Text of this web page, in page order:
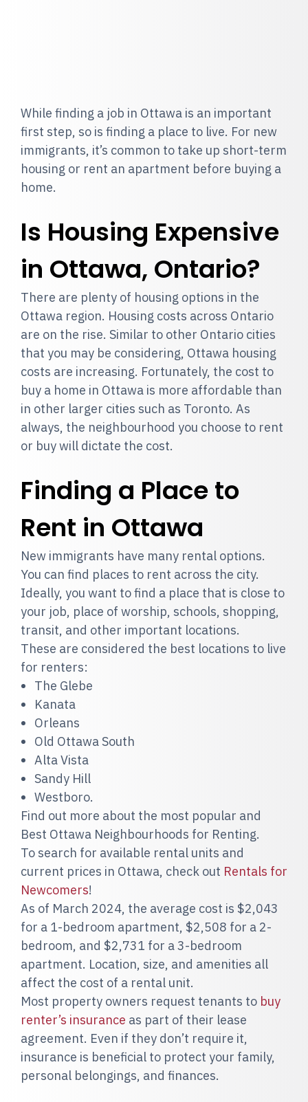
While finding a job in Ottawa is an important
first step, so is finding a place to live. For new
immigrants, it’s common to take up short-term
housing or rent an apartment before buying a
home.
Is Housing Expensive
in Ottawa, Ontario?
There are plenty of housing options in the
Ottawa region. Housing costs across Ontario
are on the rise. Similar to other Ontario cities
that you may be considering, Ottawa housing
costs are increasing. Fortunately, the cost to
buy a home in Ottawa is more affordable than
in other larger cities such as Toronto. As
always, the neighbourhood you choose to rent
or buy will dictate the cost.
Finding a Place to
Rent in Ottawa
New immigrants have many rental options.
You can find places to rent across the city.
Ideally, you want to find a place that is close to
your job, place of worship, schools, shopping,
transit, and other important locations.
These are considered the best locations to live
for renters:
The Glebe
Kanata
Orleans
Old Ottawa South
Alta Vista
Sandy Hill
Westboro.
Find out more about the most popular and
Best Ottawa Neighbourhoods for Renting.
To search for available rental units and
current prices in Ottawa, check out Rentals for
Newcomers!
As of March 2024, the average cost is $2,043
for a 1-bedroom apartment, $2,508 for a 2-
bedroom, and $2,731 for a 3-bedroom
apartment. Location, size, and amenities all
affect the cost of a rental unit.
Most property owners request tenants to buy
renter’s insurance as part of their lease
agreement. Even if they don’t require it,
insurance is beneficial to protect your family,
personal belongings, and finances.